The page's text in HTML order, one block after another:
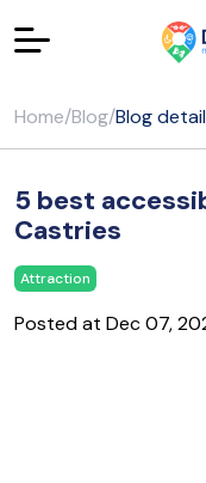
Home/Blog/Blog detail
5 best
Castries
Attraction
Posted at Dec 07,